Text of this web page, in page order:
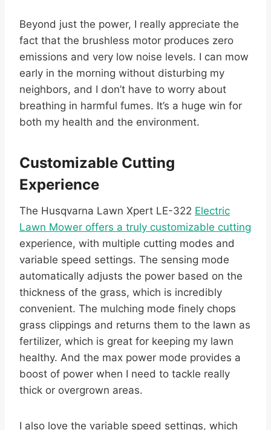
Beyond just the power, I really appreciate the
fact that the brushless motor produces zero
emissions and very low noise levels. I can mow
early in the morning without disturbing my
neighbors, and I don’t have to worry about
breathing in harmful fumes. It’s a huge win for
both my health and the environment.
Customizable Cutting
Experience
The Husqvarna Lawn Xpert LE-322 Electric
Lawn Mower offers a truly customizable cutting
experience, with multiple cutting modes and
variable speed settings. The sensing mode
automatically adjusts the power based on the
thickness of the grass, which is incredibly
convenient. The mulching mode finely chops
grass clippings and returns them to the lawn as
fertilizer, which is great for keeping my lawn
healthy. And the max power mode provides a
boost of power when I need to tackle really
thick or overgrown areas.
I also love the variable speed settings, which